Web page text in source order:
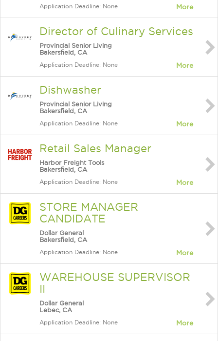
Application Deadline: None More
Director of Culinary Services
Provincial Senior Living
Bakersfield, CA
Application Deadline: None More
Dishwasher
Provincial Senior Living
Bakersfield, CA
Application Deadline: None More
Retail Sales Manager
Harbor Freight Tools
Bakersfield, CA
Application Deadline: None More
STORE MANAGER
CANDIDATE
Dollar General
Bakersfield, CA
Application Deadline: None More
WAREHOUSE SUPERVISOR
II
Dollar General
Lebec, CA
Application Deadline: None More